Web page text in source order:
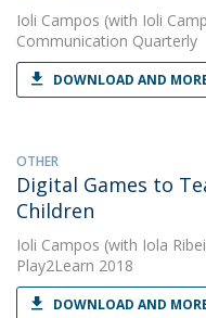
Ioli Campos (with Ioli
Communication Quarterly
DOWNLOAD AND
OTHER
Digital Games to
Children
Ioli Campos (with Iola
Play2Learn 2018
DOWNLOAD AND